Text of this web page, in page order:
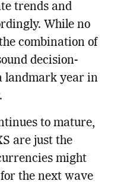
trends and
While no
combination of
decision-
landmark year in
to mature,
are just the
might
the next wave